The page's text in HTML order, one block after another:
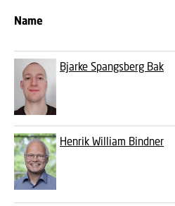
Name
Bjarke Spangsberg Bak
Henrik William Bindner